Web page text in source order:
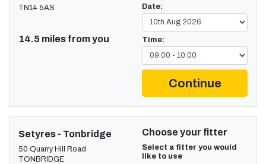
TN14 5AS
14.5 miles from you
Date:
Time:
Continue
Setyres - Tonbridge
50 Quarry Hill Road
TONBRIDGE
Choose your fitter
Select a fitter you would
like to use